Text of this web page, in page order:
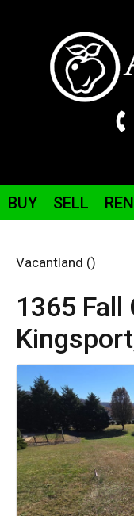
BUY SELL
Vacantland ()
1365 Fall